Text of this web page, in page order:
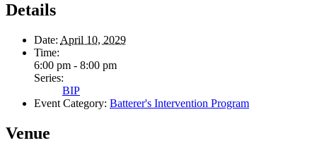
Details
Date: April 10, 2029
Time:
6:00 pm - 8:00 pm
Series:
BIP
Event Category: Batterer's Intervention Program
Venue